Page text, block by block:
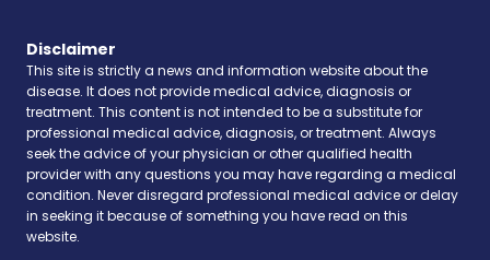
Disclaimer
This site is strictly a news and information website about the
disease. It does not provide medical advice, diagnosis or
treatment. This content is not intended to be a substitute for
professional medical advice, diagnosis, or treatment. Always
seek the advice of your physician or other qualified health
provider with any questions you may have regarding a medical
condition. Never disregard professional medical advice or delay
in seeking it because of something you have read on this
website.